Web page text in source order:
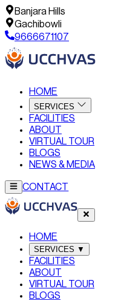
Banjara Hills
Gachibowli
9666671107
HOME
SERVICES
FACILITIES
ABOUT
VIRTUAL TOUR
BLOGS
NEWS & MEDIA
CONTACT
HOME
SERVICES ▼
FACILITIES
ABOUT
VIRTUAL TOUR
BLOGS